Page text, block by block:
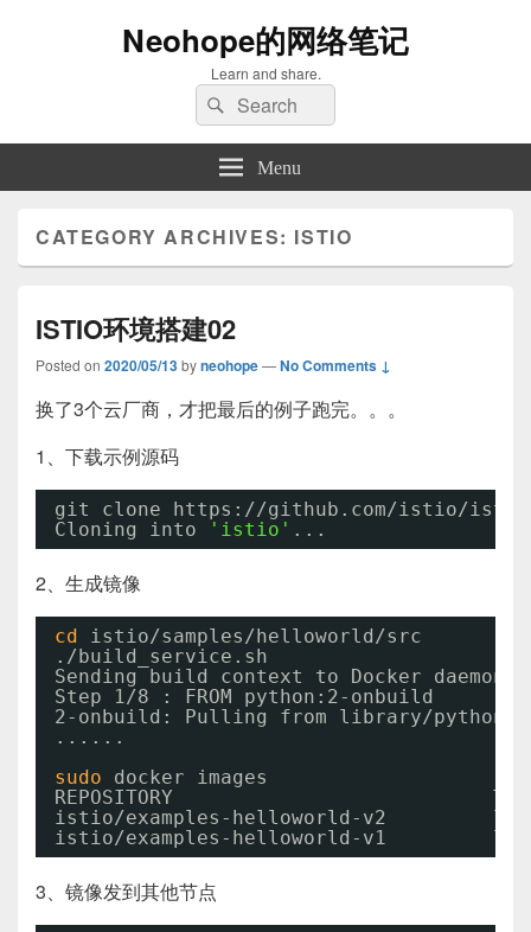
Neohope的网络笔记
Learn and share.
Search
for:
Search
Menu
CATEGORY ARCHIVES: ISTIO
ISTIO环境搭建02
Posted on 2020/05/13byneohope—No Comments ↓
换了3个云厂商，才把最后的例子跑完。。。
1、下载示例源码
git clone https: //github .com/istio/istio
Cloning into
'istio' ...
2、生成镜像
cd istio/samples/helloworld/src
. /build_service .sh
Sending build context to Docker daemon
Step 1/8
: FROM python:2-onbuild
2-onbuild: Pulling from library/python
......
sudo
docker images
REPOSITORY
istio/examples-helloworld-v2
istio/examples-helloworld-v1
3、镜像发到其他节点